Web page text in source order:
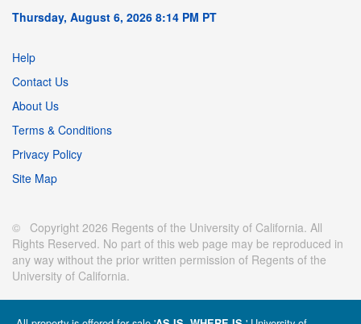
Thursday, August 6, 2026 8:14 PM PT
Help
Contact Us
About Us
Terms & Conditions
Privacy Policy
Site Map
© Copyright 2026 Regents of the University of California. All
Rights Reserved. No part of this web page may be reproduced in
any way without the prior written permission of Regents of the
University of California.